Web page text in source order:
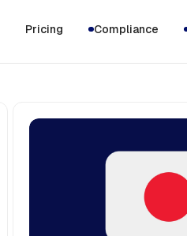
Pricing Compliance